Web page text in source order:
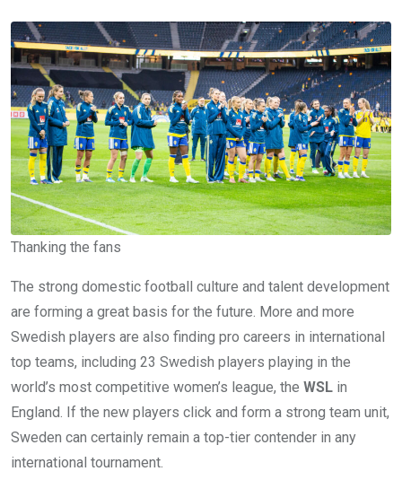
Thanking the fans
The strong domestic football culture and talent development
are forming a great basis for the future. More and more
Swedish players are also finding pro careers in international
top teams, including 23 Swedish players playing in the
world’s most competitive women’s league, the WSL in
England. If the new players click and form a strong team unit,
Sweden can certainly remain a top-tier contender in any
international tournament.